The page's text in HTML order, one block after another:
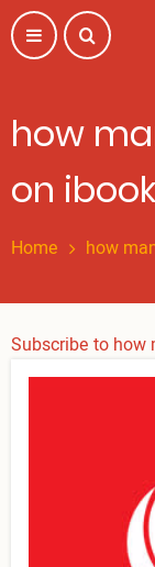
Skip
to
main
how
on
Home how
Subscribe to how